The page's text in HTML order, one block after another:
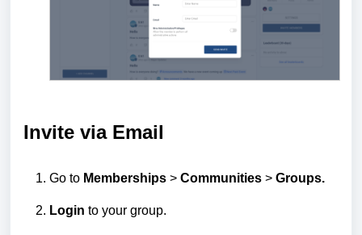
Invite via Email
Go to Memberships > Communities > Groups.
Login to your group.